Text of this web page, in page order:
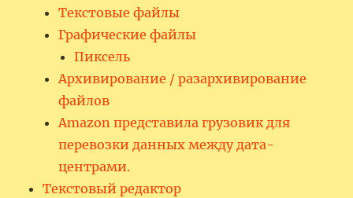
Текстовые файлы
Графические файлы
Пиксель
Архивирование / разархивирование
файлов
Amazon представила грузовик для
перевозки данных между дата-
центрами.
Текстовый редактор